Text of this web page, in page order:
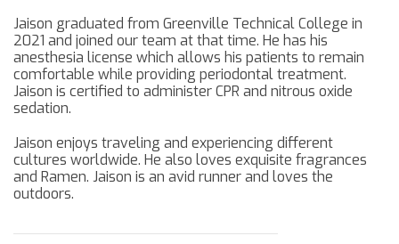
Jaison graduated from Greenville Technical College in
2021 and joined our team at that time. He has his
anesthesia license which allows his patients to remain
comfortable while providing periodontal treatment.
Jaison is certified to administer CPR and nitrous oxide
sedation.
Jaison enjoys traveling and experiencing different
cultures worldwide. He also loves exquisite fragrances
and Ramen. Jaison is an avid runner and loves the
outdoors.